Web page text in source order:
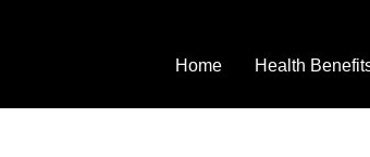
Home Health